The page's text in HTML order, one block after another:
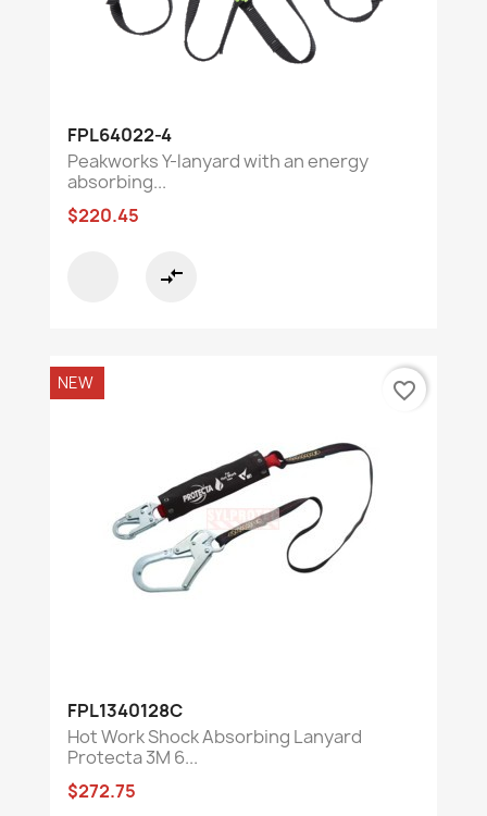
FPL64022-4
Peakworks Y-lanyard with an energy
absorbing...
$220.45
compare_arrows
FPL1340128C
Hot Work Shock Absorbing Lanyard
Protecta 3M 6...
$272.75
NEW favorite_border